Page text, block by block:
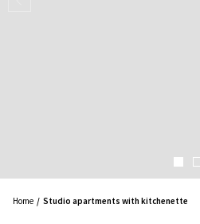
Home Studio apartments with kitchenette